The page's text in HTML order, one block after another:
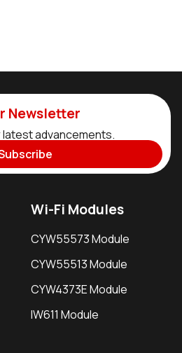
Newsletter
advancements.
Wi-Fi Modules
CYW55573 Module
CYW55513 Module
CYW4373E Module
IW611 Module